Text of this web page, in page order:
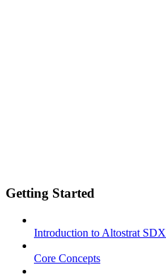
Getting Started
Introduction to Altostrat SDX
Core Concepts